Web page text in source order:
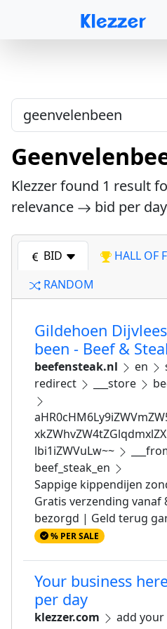
Klezzer found 1 result
relevance
bid per day
BID HALL OF
RANDOM
Gildehoen
been - Beef &
beefensteak.nl en
redirect
___store
lbi1iZWVuLw~~
beef_steak_en
Sappige kippendijen
Gratis verzending vanaf
bezorgd | Geld terug
% PER SALE
Your business
per day
klezzer.com
add your